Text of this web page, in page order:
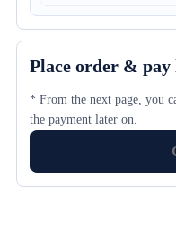
Place order &
* From the next page, you
the payment later on.